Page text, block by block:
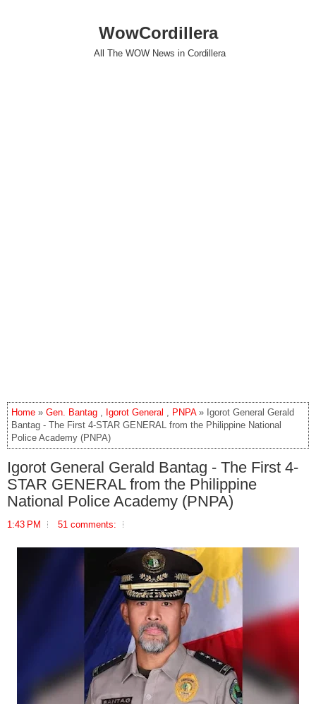
WowCordillera
All The WOW News in Cordillera
Home » Gen. Bantag , Igorot General , PNPA» Igorot General Gerald
Bantag - The First 4-STAR GENERAL from the Philippine National
Police Academy (PNPA)
Igorot General Gerald Bantag - The First 4-
STAR GENERAL from the Philippine
National Police Academy (PNPA)
1:43 PM 51 comments: